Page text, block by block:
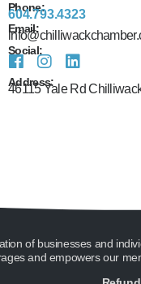
Phone:
604.793.4323
Email:
Social:
Address:
46115 Yale Rd
of businesses and
and empowers our